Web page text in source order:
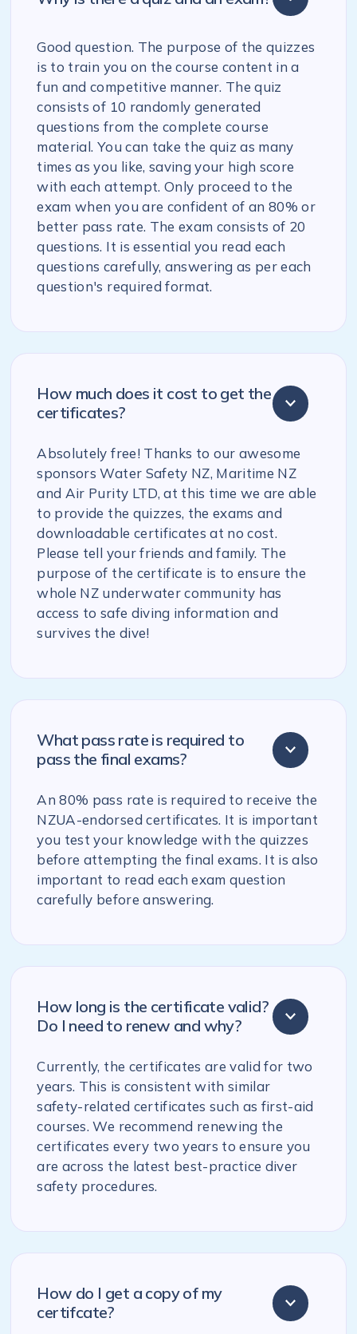
Good question. The purpose of the quizzes
is to train you on the course content in a
fun and competitive manner. The quiz
consists of 10 randomly generated
questions from the complete course
material. You can take the quiz as many
times as you like, saving your high score
with each attempt. Only proceed to the
exam when you are confident of an 80% or
better pass rate. The exam consists of 20
questions. It is essential you read each
questions carefully, answering as per each
question's required format.
How much does it cost to get the
certificates?
Absolutely free! Thanks to our awesome
sponsors Water Safety NZ, Maritime NZ
and Air Purity LTD, at this time we are able
to provide the quizzes, the exams and
downloadable certificates at no cost.
Please tell your friends and family. The
purpose of the certificate is to ensure the
whole NZ underwater community has
access to safe diving information and
survives the dive!
What pass rate is required to
pass the final exams?
An 80% pass rate is required to receive the
NZUA-endorsed certificates. It is important
you test your knowledge with the quizzes
before attempting the final exams. It is also
important to read each exam question
carefully before answering.
How long is the certificate valid?
Do I need to renew and why?
Currently, the certificates are valid for two
years. This is consistent with similar
safety-related certificates such as first-aid
courses. We recommend renewing the
certificates every two years to ensure you
are across the latest best-practice diver
safety procedures.
How do I get a copy of my
certifcate?